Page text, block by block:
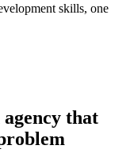
skills, one
that